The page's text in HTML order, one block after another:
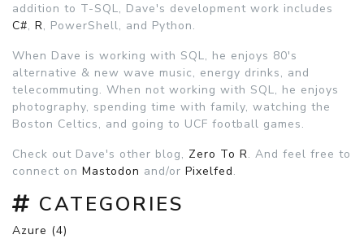
addition to T-SQL, Dave's development work includes
C#, R, PowerShell, and Python.
When Dave is working with SQL, he enjoys 80's
alternative & new wave music, energy drinks, and
telecommuting. When not working with SQL, he enjoys
photography, spending time with family, watching the
Boston Celtics, and going to UCF football games.
Check out Dave's other blog, Zero To R. And feel free to
connect on Mastodon and/or Pixelfed.
CATEGORIES
Azure (4)